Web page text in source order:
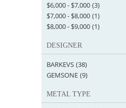
$6,000- $7,000 (3)
$7,000- $8,000 (1)
$8,000- $9,000 (1)
DESIGNER
BARKEVS (38)
GEMSONE (9)
METAL TYPE